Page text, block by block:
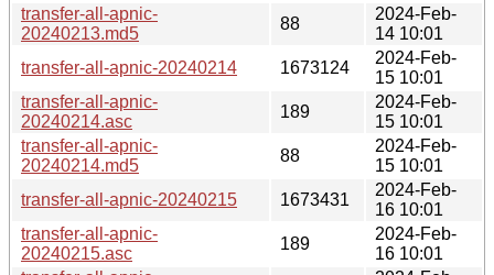
transfer-all-apnic-
20240213.md5
88
2024-Feb-
14 10:01
transfer-all-apnic-20240214
1673124
2024-Feb-
15 10:01
transfer-all-apnic-
20240214.asc
189
2024-Feb-
15 10:01
transfer-all-apnic-
20240214.md5
88
2024-Feb-
15 10:01
transfer-all-apnic-20240215
1673431
2024-Feb-
16 10:01
transfer-all-apnic-
20240215.asc
189
2024-Feb-
16 10:01